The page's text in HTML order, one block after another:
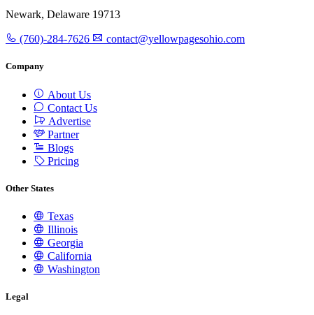
Newark, Delaware 19713
(760)-284-7626 contact@yellowpagesohio.com
Company
About Us
Contact Us
Advertise
Partner
Blogs
Pricing
Other States
Texas
Illinois
Georgia
California
Washington
Legal